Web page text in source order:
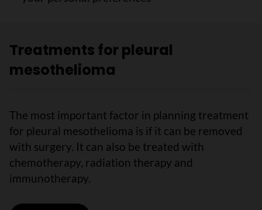
Treatments for pleural
mesothelioma
The most important factor in planning treatment
for pleural mesothelioma is if it can be removed
with surgery. It can also be treated with
chemotherapy, radiation therapy and
immunotherapy.